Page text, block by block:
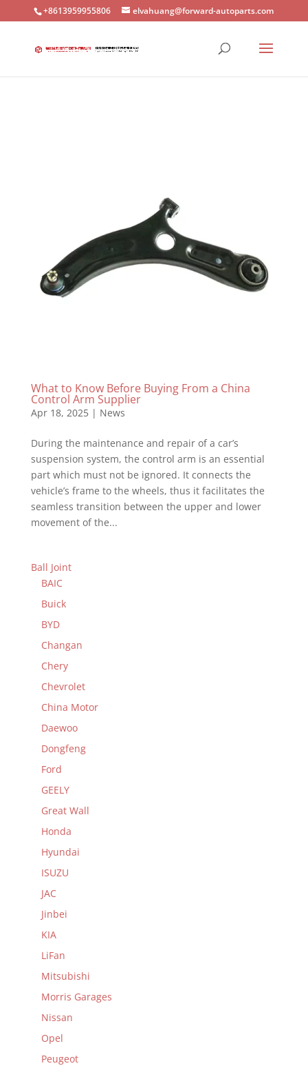
+8613959955806 elvahuang@forward-autoparts.com
What to Know Before Buying From a China
Control Arm Supplier
Apr 18, 2025| News
During the maintenance and repair of a car’s
suspension system, the control arm is an essential
part which must not be ignored. It connects the
vehicle’s frame to the wheels, thus it facilitates the
seamless transition between the upper and lower
movement of the...
Ball Joint
BAIC
Buick
BYD
Changan
Chery
Chevrolet
China Motor
Daewoo
Dongfeng
Ford
GEELY
Great Wall
Honda
Hyundai
ISUZU
JAC
Jinbei
KIA
LiFan
Mitsubishi
Morris Garages
Nissan
Opel
Peugeot